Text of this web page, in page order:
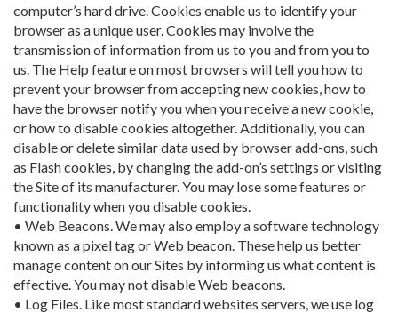
computer’s hard drive. Cookies enable us to identify your
browser as a unique user. Cookies may involve the
transmission of information from us to you and from you to
us. The Help feature on most browsers will tell you how to
prevent your browser from accepting new cookies, how to
have the browser notify you when you receive a new cookie,
or how to disable cookies altogether. Additionally, you can
disable or delete similar data used by browser add-ons, such
as Flash cookies, by changing the add-on’s settings or visiting
the Site of its manufacturer. You may lose some features or
functionality when you disable cookies.
• Web Beacons. We may also employ a software technology
known as a pixel tag or Web beacon. These help us better
manage content on our Sites by informing us what content is
effective. You may not disable Web beacons.
• Log Files. Like most standard websites servers, we use log